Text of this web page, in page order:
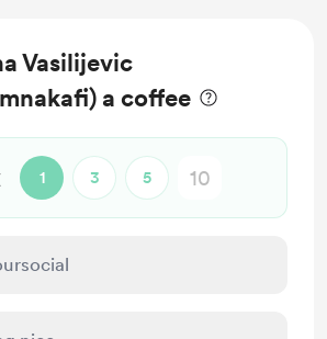
Vasilijevic
a coffee
1 3 5